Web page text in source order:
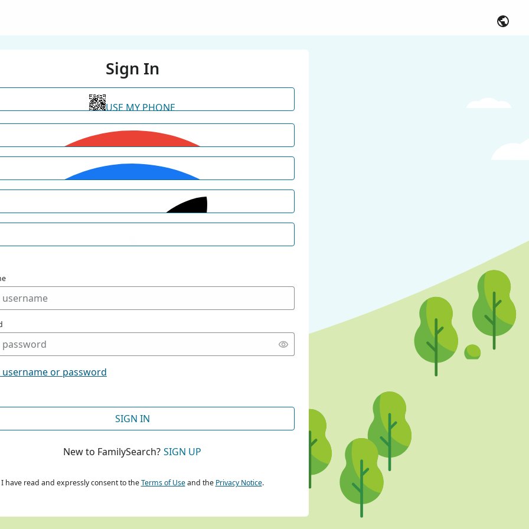
Sign In
USE MY PHONE
CONTINUE WITH GOOGLE
CONTINUE WITH FACEBOOK
or password
SIGN IN
New to FamilySearch? SIGN UP
I have read and expressly consent to theTerms of Useand the Privacy Notice.